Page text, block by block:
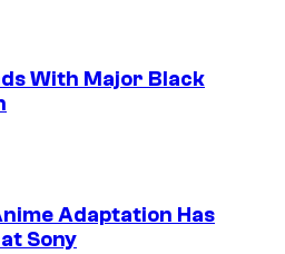
With Major Black
Adaptation Has
Sony